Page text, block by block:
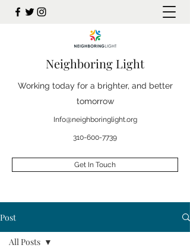
Neighboring Light
Working today for a brighter, and better
tomorrow
Get In Touch
Info@neighboringlight.org
310-600-7739
Post
All Posts